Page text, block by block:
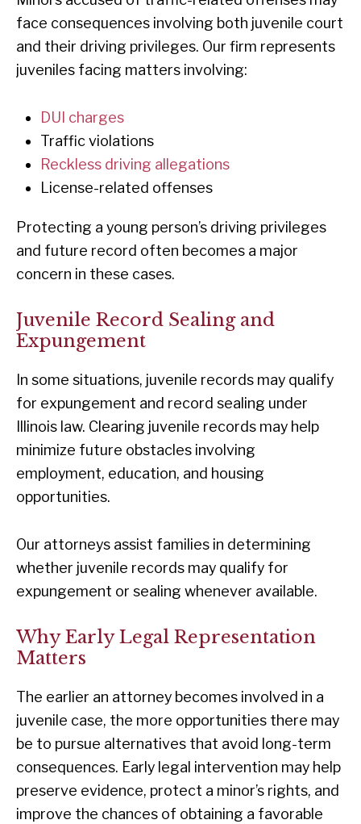
face consequences involving both juvenile court
and their driving privileges. Our firm represents
juveniles facing matters involving:
DUI charges
Traffic violations
Reckless driving allegations
License-related offenses
Protecting a young person’s driving privileges
and future record often becomes a major
concern in these cases.
Juvenile Record Sealing and
Expungement
In some situations, juvenile records may qualify
for expungement and record sealing under
Illinois law. Clearing juvenile records may help
minimize future obstacles involving
employment, education, and housing
opportunities.
Our attorneys assist families in determining
whether juvenile records may qualify for
expungement or sealing whenever available.
Why Early Legal Representation
Matters
The earlier an attorney becomes involved in a
juvenile case, the more opportunities there may
be to pursue alternatives that avoid long-term
consequences. Early legal intervention may help
preserve evidence, protect a minor’s rights, and
improve the chances of obtaining a favorable